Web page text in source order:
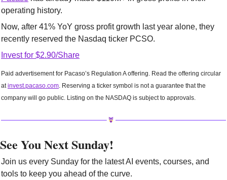
operating history.
Now, after 41% YoY gross profit growth last year alone, they
recently reserved the Nasdaq ticker PCSO.
Invest for $2.90/Share
Paid advertisement for Pacaso’s Regulation A offering. Read the offering circular
at invest.pacaso.com . Reserving a ticker symbol is not a guarantee that the
company will go public. Listing on the NASDAQ is subject to approvals.
See You Next Sunday!
Join us every Sunday for the latest AI events, courses, and
tools to keep you ahead of the curve.